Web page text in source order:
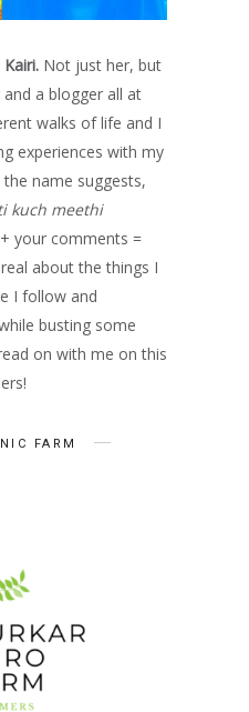
Kairi. Not just her, but
a blogger all at
walks of life and I
experiences with my
the name suggests,
kuch meethi
your comments =
about the things I
I follow and
busting some
on with me on this
FARM